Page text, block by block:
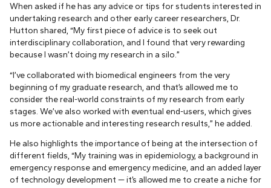
When asked if he has any advice or tips for students interested in
undertaking research and other early career researchers, Dr.
Hutton shared, “My first piece of advice is to seek out
interdisciplinary collaboration, and I found that very rewarding
because I wasn’t doing my research in a silo.”
“I’ve collaborated with biomedical engineers from the very
beginning of my graduate research, and that’s allowed me to
consider the real-world constraints of my research from early
stages. We’ve also worked with eventual end-users, which gives
us more actionable and interesting research results,” he added.
He also highlights the importance of being at the intersection of
different fields, “My training was in epidemiology, a background in
emergency response and emergency medicine, and an added layer
of technology development — it’s allowed me to create a niche for